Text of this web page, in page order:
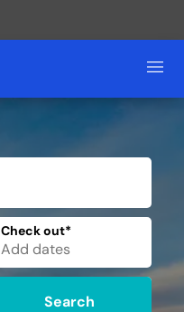
Check out*
Search